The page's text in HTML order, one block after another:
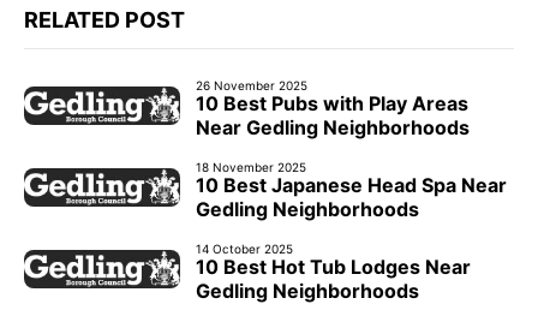
RELATED POST
26 November 2025
10 Best Pubs with Play Areas
Near Gedling Neighborhoods
18 November 2025
10 Best Japanese Head Spa Near
Gedling Neighborhoods
14 October 2025
10 Best Hot Tub Lodges Near
Gedling Neighborhoods